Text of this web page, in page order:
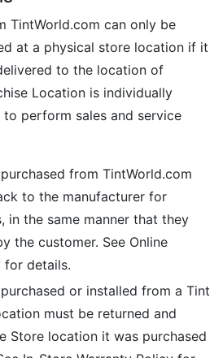
TintWorld.com can only be
at a physical store location if it
to the location of
Location is individually
perform sales and service
from TintWorld.com
to the manufacturer for
in the same manner that they
the customer. See Online
for details.
or installed from a Tint
must be returned and
Store location it was purchased